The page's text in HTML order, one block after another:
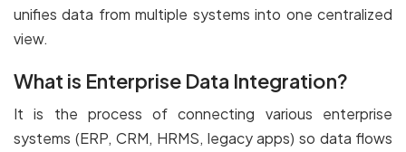
unifies data from multiple systems into one centralized
view.
What is Enterprise Data Integration?
It is the process of connecting various enterprise
systems (ERP, CRM, HRMS, legacy apps) so data flows